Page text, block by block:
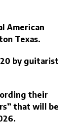
American
Texas.
by guitarist
their
that will be